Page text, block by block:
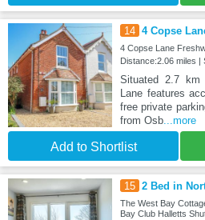
14 4 Copse
4 Copse Lane
Distance:2.06 miles |
Situated 2.7 km
Lane features
free private
from Osb...more
Add to Shortlist
15 2 Bed in
The West Bay
Bay Club Halletts